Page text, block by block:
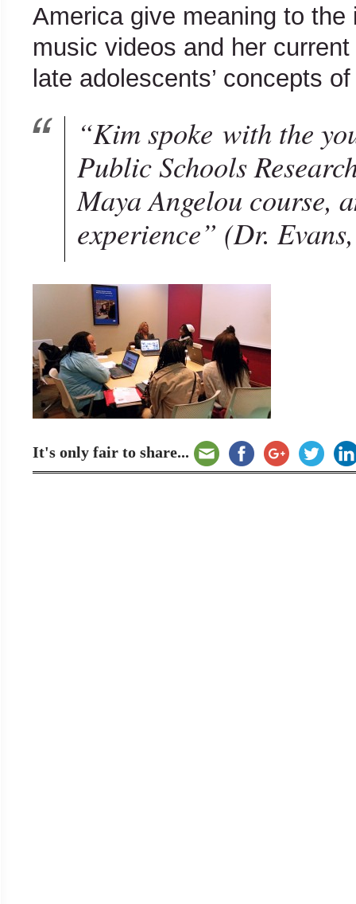
America give meaning to
music videos and her
late adolescents’ concepts
“Kim spoke with the
Public Schools
Maya Angelou course,
experience” (Dr.
It's only fair to share...